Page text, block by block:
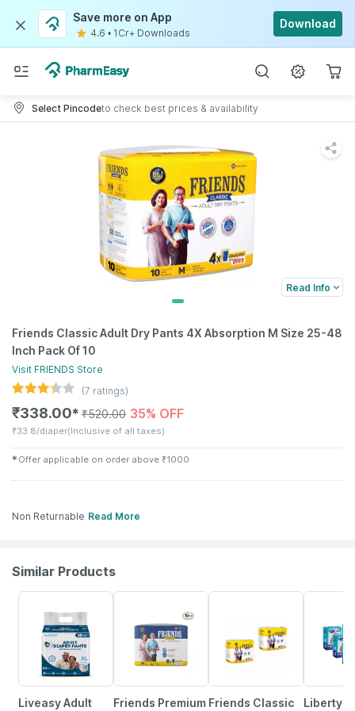
Save more on App
4.6 • 1Cr+ Downloads
Download
Select Pincodeto check best prices & availability
Read Info
Friends Classic Adult Dry Pants 4X Absorption M Size 25-48
Inch Pack Of 10
Visit FRIENDS Store
(7 ratings)
₹338.00✱ ₹520.00 35% OFF
₹33.8/diaper(Inclusive of all taxes)
✱ Offer applicable on order above ₹1000
Non Returnable Read More
Similar Products
Liveasy Adult
Friends Premium Friends Classic
Liberty